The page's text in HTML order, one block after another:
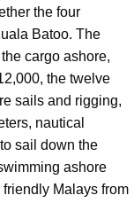
the four
Batoo. The
cargo ashore,
the twelve
sails and rigging,
nautical
sail down the
ashore
friendly Malays from